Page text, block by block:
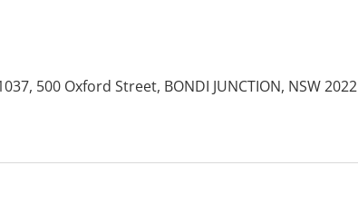
500 Oxford Street, BONDI JUNCTION, NSW 2022